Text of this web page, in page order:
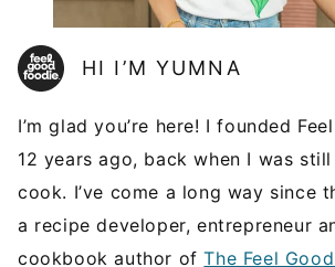
HI I’M YUMNA
I’m glad you’re here! I founded
12 years ago, back when I was
cook. I’ve come a long way since
a recipe developer, entrepreneur
cookbook author ofThe Feel